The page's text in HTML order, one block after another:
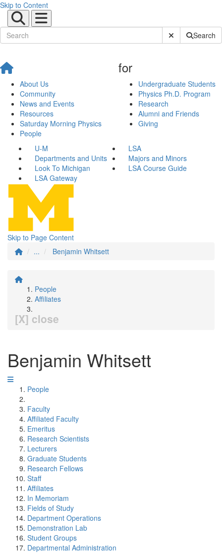
Skip to Content
Submit SiteSearch
About Us
Community
News and Events
Resources
Saturday Morning Physics
People
for
Undergraduate Students
Physics Ph.D. Program
Research
Alumni and Friends
Giving
U-M
LSA
Departments and Units
Majors and Minors
Look To Michigan
LSA Course Guide
LSA Gateway
Skip to Page Content
...
Benjamin Whitsett
People
Affiliates
[X] close
Benjamin Whitsett
People
Faculty
Affiliated Faculty
Emeritus
Research Scientists
Lecturers
Graduate Students
Research Fellows
Staff
Affiliates
In Memoriam
Fields of Study
Department Operations
Demonstration Lab
Student Groups
Departmental Administration